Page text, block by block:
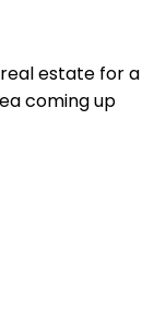
real estate for a
coming up